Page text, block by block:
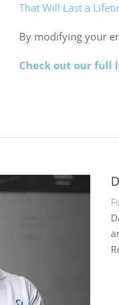
That Will Last a
By modifying your
Check out our full